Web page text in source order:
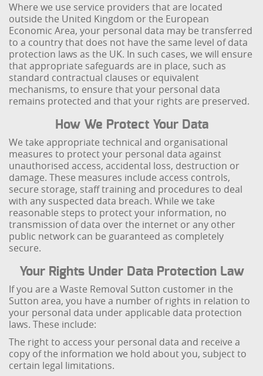
Where we use service providers that are located
outside the United Kingdom or the European
Economic Area, your personal data may be transferred
to a country that does not have the same level of data
protection laws as the UK. In such cases, we will ensure
that appropriate safeguards are in place, such as
standard contractual clauses or equivalent
mechanisms, to ensure that your personal data
remains protected and that your rights are preserved.
How We Protect Your Data
We take appropriate technical and organisational
measures to protect your personal data against
unauthorised access, accidental loss, destruction or
damage. These measures include access controls,
secure storage, staff training and procedures to deal
with any suspected data breach. While we take
reasonable steps to protect your information, no
transmission of data over the internet or any other
public network can be guaranteed as completely
secure.
Your Rights Under Data Protection Law
If you are a Waste Removal Sutton customer in the
Sutton area, you have a number of rights in relation to
your personal data under applicable data protection
laws. These include:
The right to access your personal data and receive a
copy of the information we hold about you, subject to
certain legal limitations.